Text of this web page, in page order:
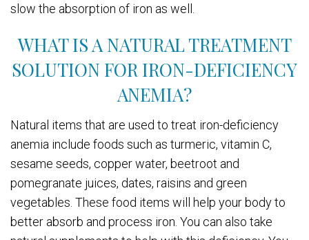
slow the absorption of iron as well.
WHAT IS A NATURAL TREATMENT
SOLUTION FOR IRON-DEFICIENCY
ANEMIA?
Natural items that are used to treat iron-deficiency
anemia include foods such as turmeric, vitamin C,
sesame seeds, copper water, beetroot and
pomegranate juices, dates, raisins and green
vegetables. These food items will help your body to
better absorb and process iron. You can also take